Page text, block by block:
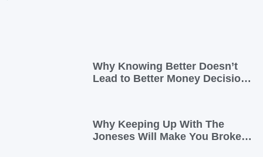
Why Knowing Better Doesn’t
Lead to Better Money Decisions
Why Keeping Up With The
Joneses Will Make You Broke